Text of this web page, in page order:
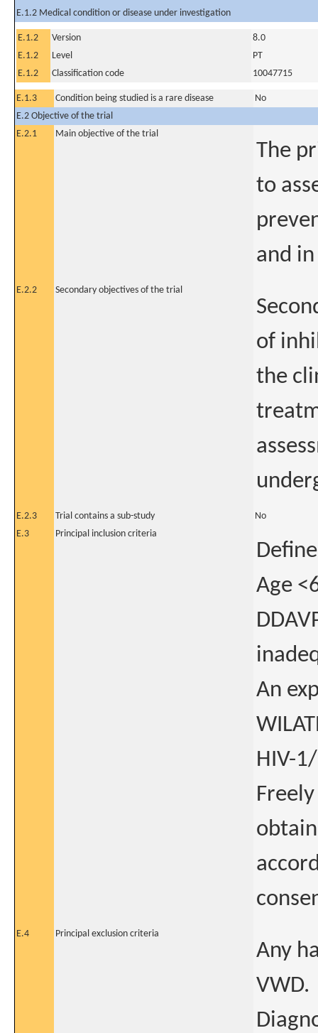
E.1.2 Medical condition or disease under investigation
E.1.2 Version
8.0
E.1.2
Level
PT
E.1.2
Classification code 10047715
E.1.3 Condition being studied is a rare disease
No
E.2 Objective of the trial
E.2.1
Main objective of the trial
The
to
and
E.2.2 Secondary objectives of the trial
of
the
E.2.3 Trial contains a sub-study
No
E.3
Principal inclusion criteria
Age
An
HIV-
E.4 Principal exclusion criteria
Any
VWD.